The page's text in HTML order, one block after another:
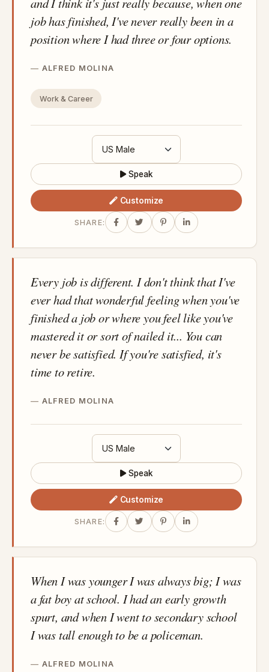
job has finished, I've never really been in a
position where I had three or four options.
ALFRED MOLINA
Work & Career
Speak
Customize
SHARE:
Every job is different. I don't think that I've
ever had that wonderful feeling when you've
finished a job or where you feel like you've
mastered it or sort of nailed it... You can
never be satisfied. If you're satisfied, it's
time to retire.
ALFRED MOLINA
Speak
Customize
SHARE:
When I was younger I was always big; I was
a fat boy at school. I had an early growth
spurt, and when I went to secondary school
I was tall enough to be a policeman.
ALFRED MOLINA